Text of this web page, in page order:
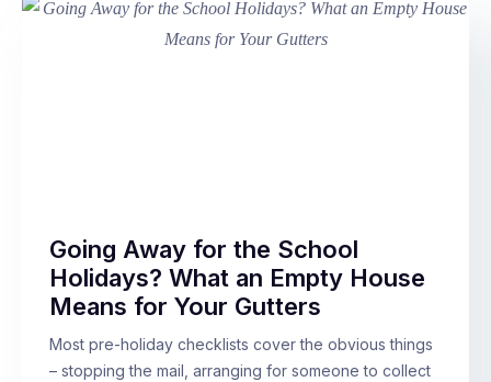
Going Away for the School
Holidays? What an Empty House
Means for Your Gutters
Most pre-holiday checklists cover the obvious things
– stopping the mail, arranging for someone to collect